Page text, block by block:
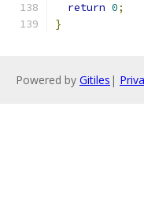
return 0;
}
Powered by Gitiles |